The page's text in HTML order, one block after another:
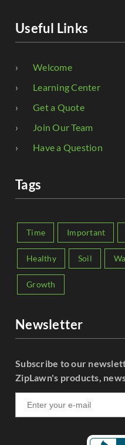
Useful Links
Welcome
Learning Center
Get a Quote
Join Our Team
Have a Question
Tags
Time Important
Healthy Soil
Growth
Newsletter
Subscribe to our
ZipLawn's products,